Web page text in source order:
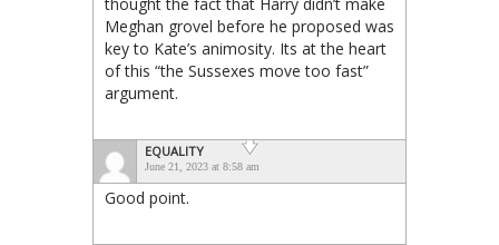
Meghan grovel before he proposed was
key to Kate’s animosity. Its at the heart
of this “the Sussexes move too fast”
argument.
EQUALITY
June 21, 2023 at 8:58 am
Good point.